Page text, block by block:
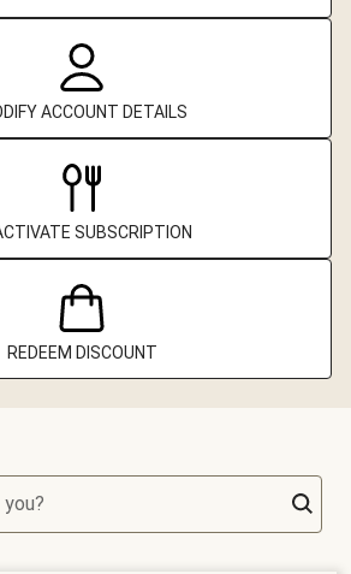
ACCOUNT DETAILS
SUBSCRIPTION
REDEEM DISCOUNT